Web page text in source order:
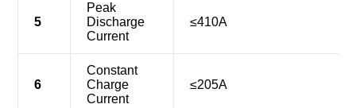
5
Peak
Discharge
Current
≤410A
6
Constant
Charge
Current
≤205A